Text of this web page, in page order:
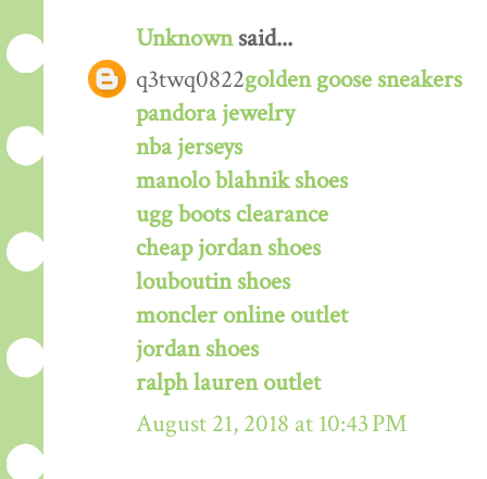
Unknownsaid...
q3twq0822golden goose sneakers
pandora jewelry
nba jerseys
manolo blahnik shoes
ugg boots clearance
cheap jordan shoes
louboutin shoes
moncler online outlet
jordan shoes
ralph lauren outlet
August 21, 2018 at 10:43 PM